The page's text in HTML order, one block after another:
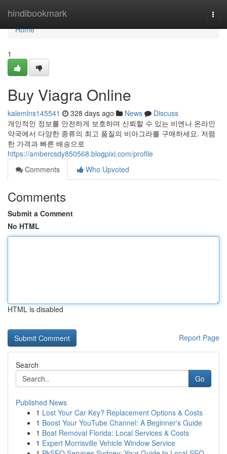
hindibookmark
Home
Home
1
Buy Viagra Online
kalemlns145541 328 days ago News
Discuss
개인적인 정보를 안전하게 보호하며 신뢰할 수 있는 비엔나 온라인
약국에서 다양한 종류의 최고 품질의 비아그라를 구매하세요. 저렴
한 가격과 빠른 배송으로
https://ambercsdy850568.blogpixi.com/profile
Comments
Who Upvoted
Comments
Submit a Comment
No HTML
HTML is disabled
Report Page
Search
Go
Published News
1 Lost Your Car Key? Replacement Options & Costs
1 Boost Your YouTube Channel: A Beginner's Guide
1 Boat Removal Florida: Local Services & Costs
1 Expert Morrisville Vehicle Window Service